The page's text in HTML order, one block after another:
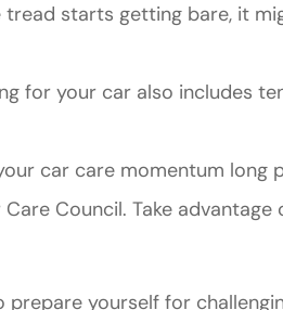
tread starts getting bare, it
for your car also includes
car care momentum long
Council. Take advantage
prepare yourself for